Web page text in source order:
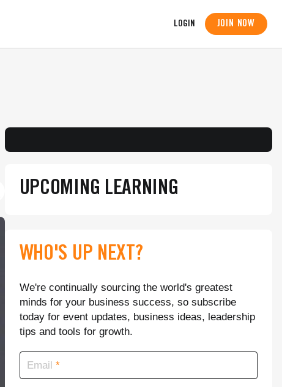
LOGIN JOIN NOW
UPCOMING LEARNING
WHO'S UP NEXT?
We're continually sourcing the world's greatest
minds for your business success, so subscribe
today for event updates, business ideas, leadership
tips and tools for growth.
Email